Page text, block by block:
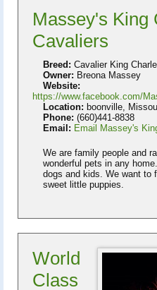
Massey's King
Cavaliers
Breed: Cavalier King
Owner: Breona Massey
Website:
https://www.facebook.com/
Location: boonville,
Phone: (660)441-8838
Email: Email Massey's
We are family people and
wonderful pets in any
dogs and kids. We want to
sweet little puppies.
World
Class